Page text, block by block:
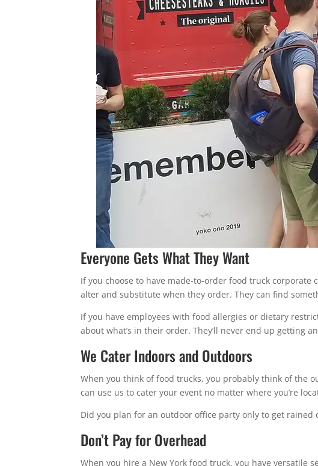
Everyone Gets What They Want
If you choose to have made-to-order food truck
alter and substitute when they order. They can find
If you have employees with food allergies or dietary
about what’s in their order. They’ll never end up getting
We Cater Indoors and Outdoors
When you think of food trucks, you probably think of the
can use us to cater your event no matter where you’re
Did you plan for an outdoor office party only to get rained
Don’t Pay for Overhead
When you hire a New York food truck, you have versatile